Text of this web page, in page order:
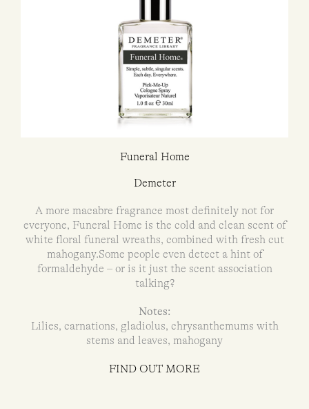
Funeral Home
Demeter
A more macabre fragrance most definitely not for
everyone, Funeral Home is the cold and clean scent of
white floral funeral wreaths, combined with fresh cut
mahogany.Some people even detect a hint of
formaldehyde – or is it just the scent association
talking?
Notes:
Lilies, carnations, gladiolus, chrysanthemums with
stems and leaves, mahogany
FIND OUT MORE